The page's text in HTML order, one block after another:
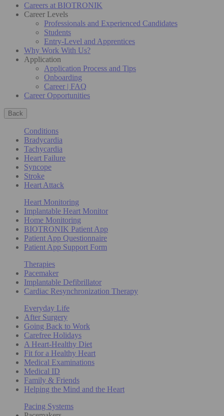
Careers at BIOTRONIK
Career Levels
Professionals and Experienced Candidates
Students
Entry-Level and Apprentices
Why Work With Us?
Application
Application Process and Tips
Onboarding
Career | FAQ
Career Opportunities
Back
Conditions
Bradycardia
Tachycardia
Heart Failure
Syncope
Stroke
Heart Attack
Heart Monitoring
Implantable Heart Monitor
Home Monitoring
BIOTRONIK Patient App
Patient App Questionnaire
Patient App Support Form
Therapies
Pacemaker
Implantable Defibrillator
Cardiac Resynchronization Therapy
Everyday Life
After Surgery
Going Back to Work
Carefree Holidays
A Heart-Healthy Diet
Fit for a Healthy Heart
Medical Examinations
Medical ID
Family & Friends
Helping the Mind and the Heart
Pacing Systems